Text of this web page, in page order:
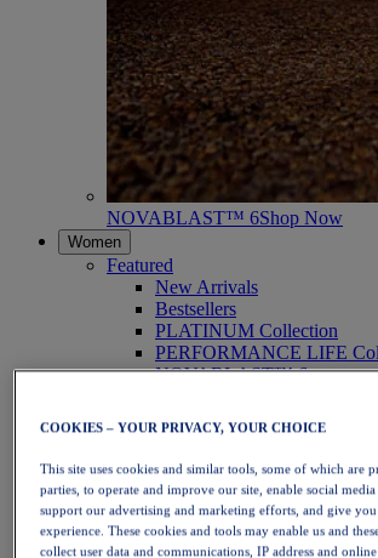
NOVABLAST™ 6Shop Now
Women
Featured
New Arrivals
Bestsellers
PLATINUM Collection
PERFORMANCE LIFE
NOVABLAST™ 6
Running
Trail Running
Tennis
Volleyball
Handball
Padel
Netball
COOKIES – YOUR PRIVACY, YOUR CHOICE
This site uses cookies and similar tools, some of which are
parties, to operate and improve our site, enable social
support our advertising and marketing efforts, and give you
experience. These cookies and tools may enable us and
collect user data and communications, IP address and